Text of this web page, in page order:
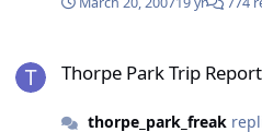
SPONSER!! if there was a
Worlds Most Intense B&M
Corksrews. This Ride
Thorpe Park Trip
thorpe_park_freak